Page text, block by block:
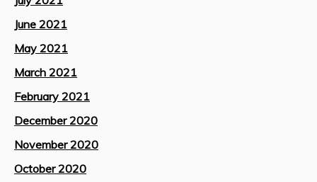
June 2021
May 2021
March 2021
February 2021
December 2020
November 2020
October 2020